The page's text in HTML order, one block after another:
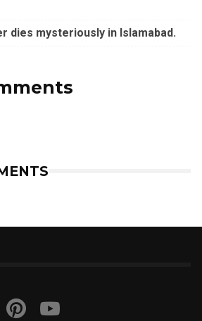
dies mysteriously in Islamabad.